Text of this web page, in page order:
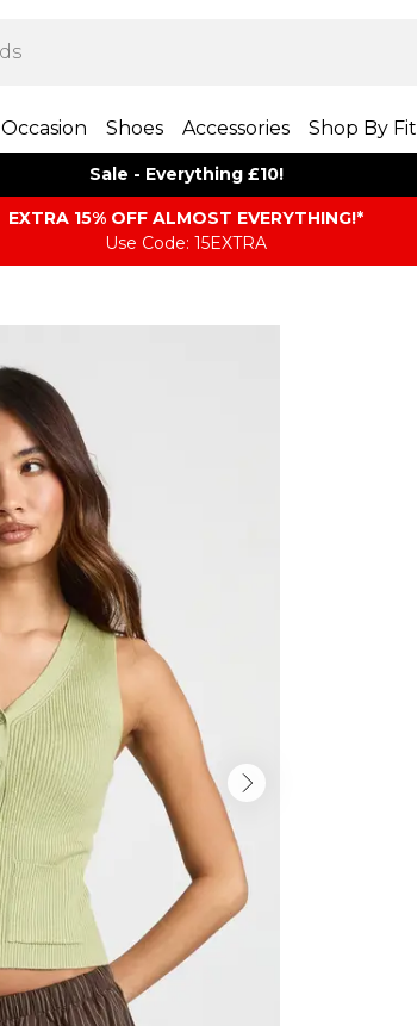
Occasion Shoes Accessories Shop By Fit
Sale - Everything £10!
EXTRA 15% OFF ALMOST EVERYTHING​​​!*
Use Code: 15EXTRA